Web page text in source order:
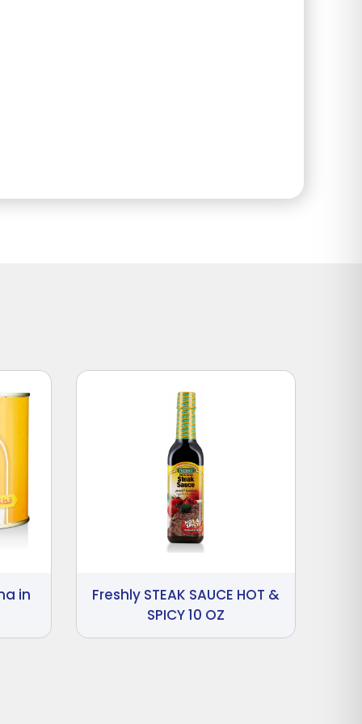
in
Freshly STEAK SAUCE HOT &
SPICY 10 OZ